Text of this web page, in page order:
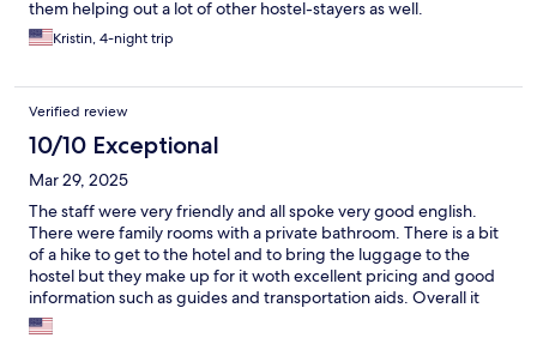
them helping out a lot of other hostel-stayers as well.
Kristin, 4-night trip
Verified review
10/10 Exceptional
Mar 29, 2025
The staff were very friendly and all spoke very good english.
There were family rooms with a private bathroom. There is a bit
of a hike to get to the hotel and to bring the luggage to the
hostel but they make up for it woth excellent pricing and good
information such as guides and transportation aids. Overall it
was excellent and would stay with them again.